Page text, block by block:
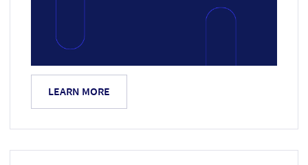
LEARN MORE